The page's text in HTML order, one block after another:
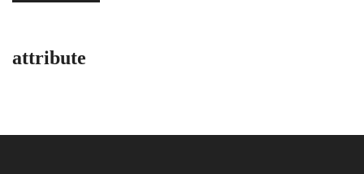
attribute